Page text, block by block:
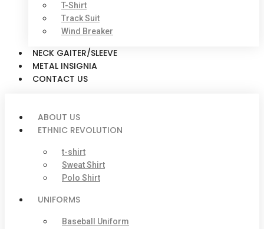
T-Shirt
Track Suit
Wind Breaker
NECK GAITER/SLEEVE
METAL INSIGNIA
CONTACT US
ABOUT US
ETHNIC REVOLUTION
t-shirt
Sweat Shirt
Polo Shirt
UNIFORMS
Baseball Uniform